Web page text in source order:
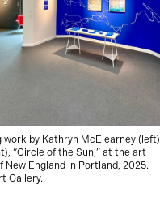
work by Kathryn McElearney (left)
“Circle of the Sun,” at the art
England in Portland, 2025.
Gallery.